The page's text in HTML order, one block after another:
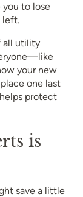
you to lose
left.
all utility
your new
one last
protect
is
save a little